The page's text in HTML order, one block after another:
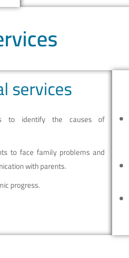
services
to identify the causes of
to face family problems and
with parents.
progress.